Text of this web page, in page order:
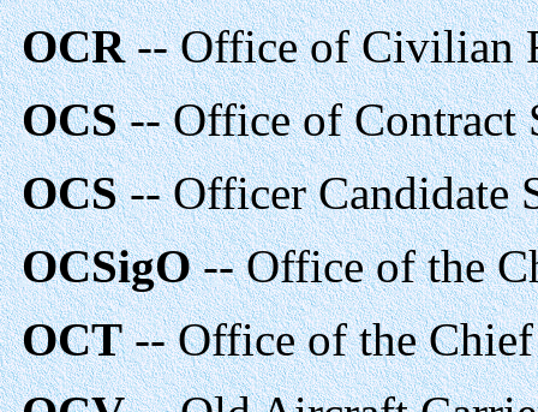
OCR-- Office of Civilian
OCS-- Office of Contract
OCS-- Officer Candidate
OCSigO-- Office of the
OCT-- Office of the